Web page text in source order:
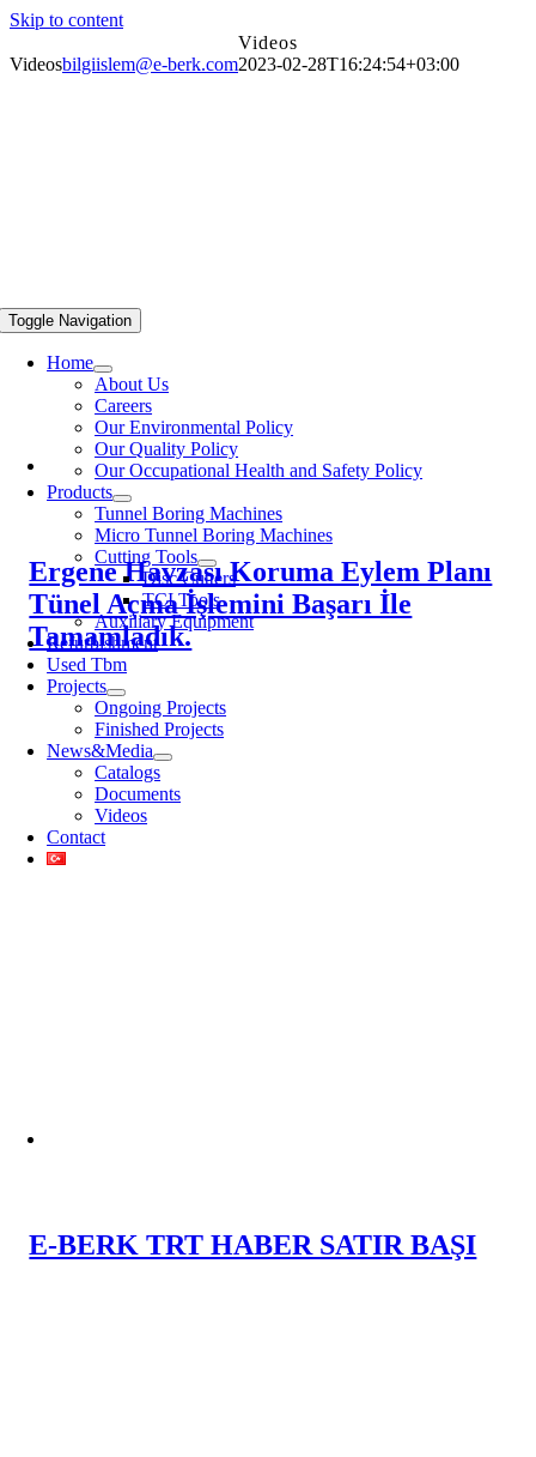
Skip to content
Toggle Navigation
Home
About Us
Careers
Our Environmental Policy
Our Quality Policy
Our Occupational Health and Safety Policy
Products
Tunnel Boring Machines
Micro Tunnel Boring Machines
Cutting Tools
Disc Cutters
TCI Tools
Auxiliary Equipment
Refurbishment
Used Tbm
Projects
Ongoing Projects
Finished Projects
News&Media
Catalogs
Documents
Videos
Contact
Videos
Videosbilgiislem@e-berk.com2023-02-28T16:24:54+03:00
Ergene Havzası Koruma Eylem Planı
Tünel Açma İşlemini Başarı İle
Tamamladık.
E-BERK TRT HABER SATIR BAŞI